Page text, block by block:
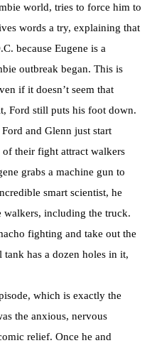
world, tries to force him to
words a try, explaining that
because Eugene is a
outbreak began. This is
if it doesn’t seem that
Ford still puts his foot down.
and Glenn just start
of their fight attract walkers
grabs a machine gun to
smart scientist, he
walkers, including the truck.
fighting and take out the
has a dozen holes in it,
which is exactly the
the anxious, nervous
relief. Once he and